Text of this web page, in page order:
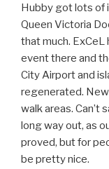
Hubby got lots of
Queen Victoria
that much. ExCeL
event there and
City Airport and
regenerated.
walk areas. Can’t
long way out, as
proved, but for
be pretty nice.